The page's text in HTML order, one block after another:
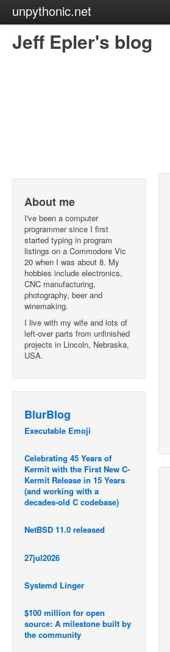
unpythonic.net
Jeff Epler's blog
About me
I've been a computer
programmer since I first
started typing in program
listings on a Commodore Vic
20 when I was about 8. My
hobbies include electronics,
CNC manufacturing,
photography, beer and
winemaking.
I live with my wife and lots of
left-over parts from unfinished
projects in Lincoln, Nebraska,
USA.
BlurBlog
Executable Emoji
Celebrating 45 Years of
Kermit with the First New C-
Kermit Release in 15 Years
(and working with a
decades-old C codebase)
NetBSD 11.0 released
27jul2026
Systemd Linger
$100 million for open
source: A milestone built by
the community